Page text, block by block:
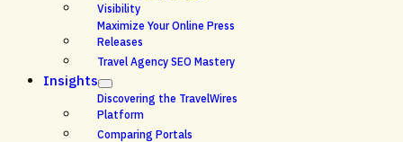
Visibility
Maximize Your Online Press
Releases
Travel Agency SEO Mastery
Insights
Discovering the TravelWires
Platform
Comparing Portals